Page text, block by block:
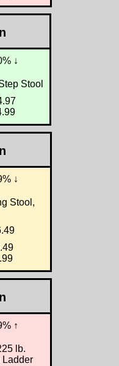
↓
Stool
↓
Stool,
↑
lb.
Ladder